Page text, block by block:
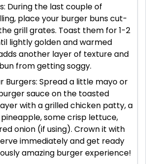
During the last couple of
place your burger buns cut-
grill grates. Toast them for 1-2
lightly golden and warmed
another layer of texture and
from getting soggy.
Burgers: Spread a little mayo or
sauce on the toasted
with a grilled chicken patty, a
some crisp lettuce,
onion (if using). Crown it with
immediately and get ready
amazing burger experience!